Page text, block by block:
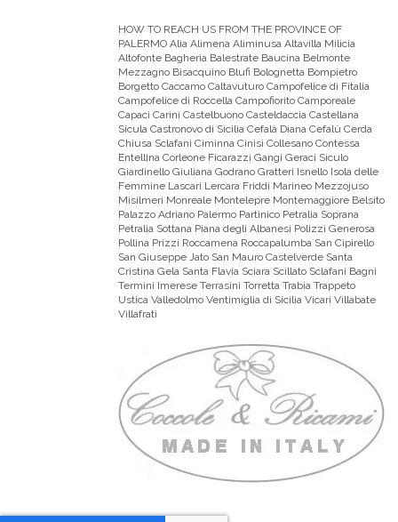
HOW TO REACH US FROM THE PROVINCE OF
PALERMO Alia Alimena Aliminusa Altavilla Milicia
Altofonte Bagheria Balestrate Baucina Belmonte
Mezzagno Bisacquino Blufi Bolognetta Bompietro
Borgetto Caccamo Caltavuturo Campofelice di Fitalia
Campofelice di Roccella Campofiorito Camporeale
Capaci Carini Castelbuono Casteldaccia Castellana
Sicula Castronovo di Sicilia Cefalà Diana Cefalù Cerda
Chiusa Sclafani Ciminna Cinisi Collesano Contessa
Entellina Corleone Ficarazzi Gangi Geraci Siculo
Giardinello Giuliana Godrano Gratteri Isnello Isola delle
Femmine Lascari Lercara Friddi Marineo Mezzojuso
Misilmeri Monreale Montelepre Montemaggiore Belsito
Palazzo Adriano Palermo Partinico Petralia Soprana
Petralia Sottana Piana degli Albanesi Polizzi Generosa
Pollina Prizzi Roccamena Roccapalumba San Cipirello
San Giuseppe Jato San Mauro Castelverde Santa
Cristina Gela Santa Flavia Sciara Scillato Sclafani Bagni
Termini Imerese Terrasini Torretta Trabia Trappeto
Ustica Valledolmo Ventimiglia di Sicilia Vicari Villabate
Villafrati